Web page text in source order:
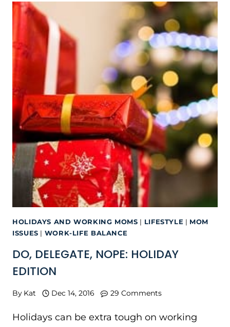
HOLIDAYS AND WORKING MOMS | LIFESTYLE | MOM
ISSUES | WORK-LIFE BALANCE
DO, DELEGATE, NOPE: HOLIDAY
EDITION
By Kat Dec 14, 2016 29 Comments
Holidays can be extra tough on working